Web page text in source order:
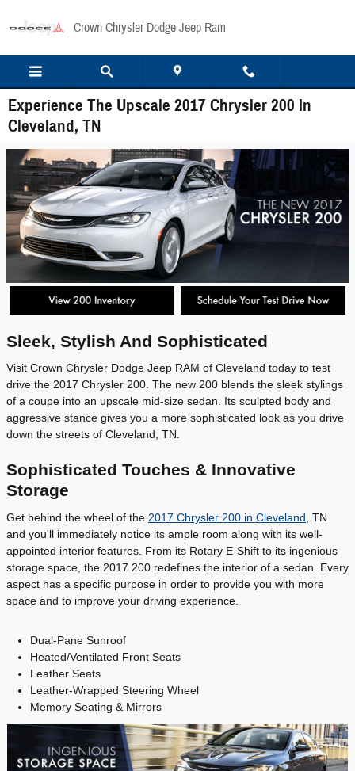
Crown Chrysler Dodge Jeep Ram
Experience The Upscale 2017 Chrysler 200 In
Cleveland, TN
Sleek, Stylish And Sophisticated
Visit Crown Chrysler Dodge Jeep RAM of Cleveland today to test
drive the 2017 Chrysler 200. The new 200 blends the sleek stylings
of a coupe into an upscale mid-size sedan. Its sculpted body and
aggressive stance gives you a more sophisticated look as you drive
down the streets of Cleveland, TN.
Sophisticated Touches & Innovative
Storage
Get behind the wheel of the 2017 Chrysler 200 in Cleveland , TN
and you'll immediately notice its ample room along with its well-
appointed interior features. From its Rotary E-Shift to its ingenious
storage space, the 2017 200 redefines the interior of a sedan. Every
aspect has a specific purpose in order to provide you with more
space and to improve your driving experience.
Dual-Pane Sunroof
Heated/Ventilated Front Seats
Leather Seats
Leather-Wrapped Steering Wheel
Memory Seating & Mirrors